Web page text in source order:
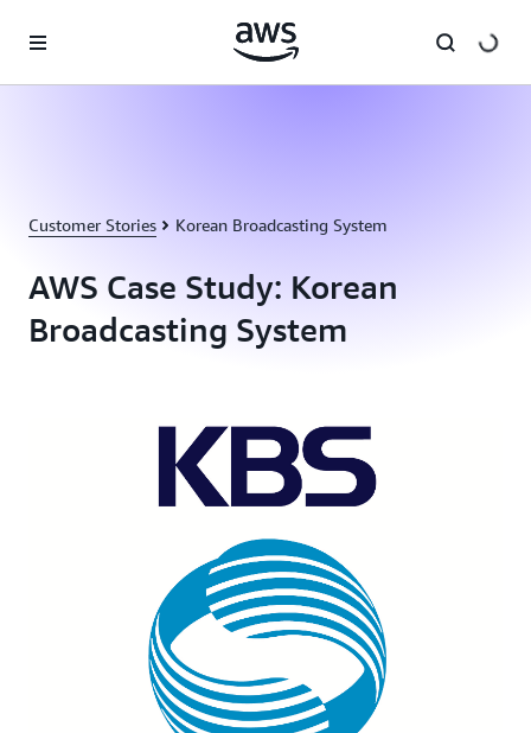
Customer Stories Korean Broadcasting System
AWS Case Study: Korean
Broadcasting System